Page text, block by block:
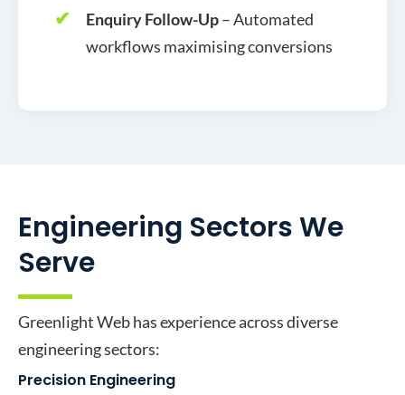
Enquiry Follow-Up– Automated
workflows maximising conversions
Engineering Sectors We
Serve
Greenlight Web has experience across diverse
engineering sectors:
Precision Engineering